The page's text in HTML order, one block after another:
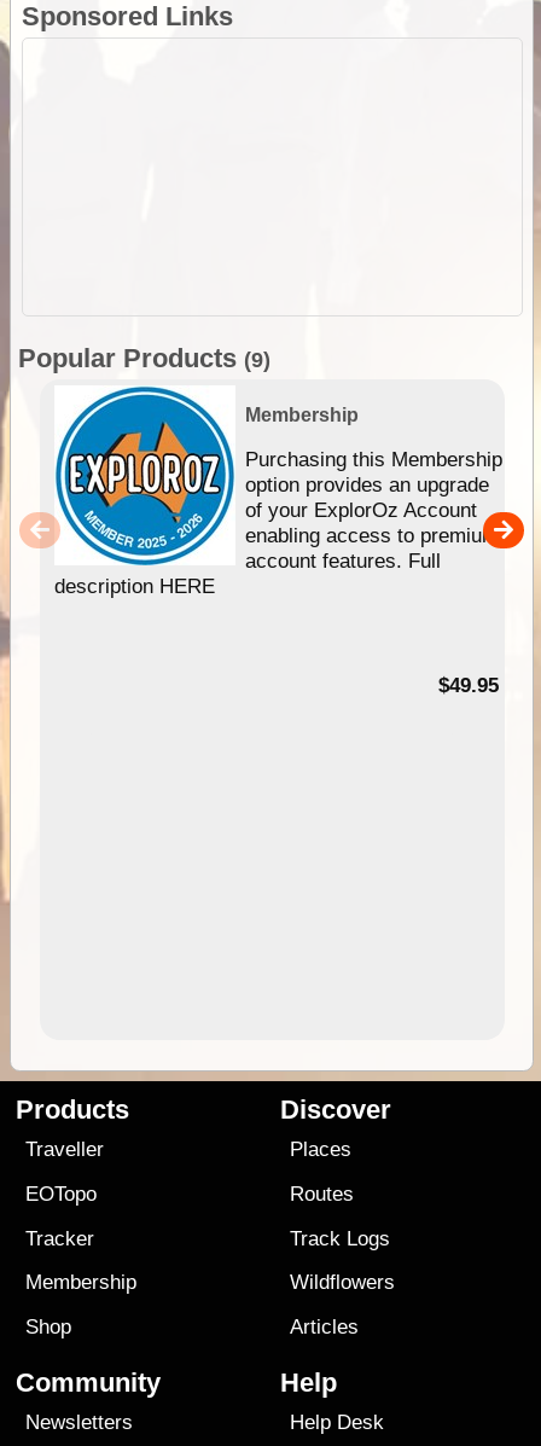
Sponsored Links
Popular Products (9)
Membership
Purchasing this Membership
option provides an upgrade
of your ExplorOz Account
enabling access to premium
account features. Full
description HERE
$49.95
Products
Traveller
EOTopo
Tracker
Membership
Shop
Discover
Places
Routes
Track Logs
Wildflowers
Articles
Community
Newsletters
Help
Help Desk